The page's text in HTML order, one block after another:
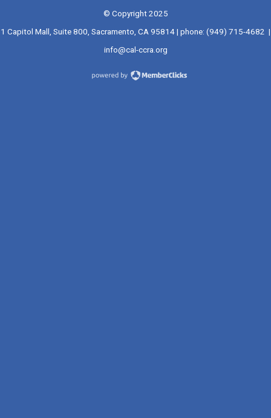
© Copyright 2025
1 Capitol Mall, Suite 800, Sacramento, CA 95814 | phone: (949) 715-4682 |
info@cal-ccra.org